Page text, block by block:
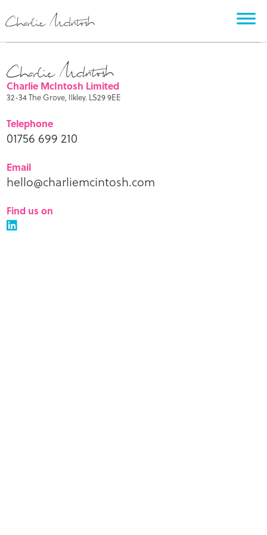
Charlie McIntosh Limited
32-34 The Grove, Ilkley. LS29 9EE
Telephone
01756 699 210
Email
hello@charliemcintosh.com
Find us on